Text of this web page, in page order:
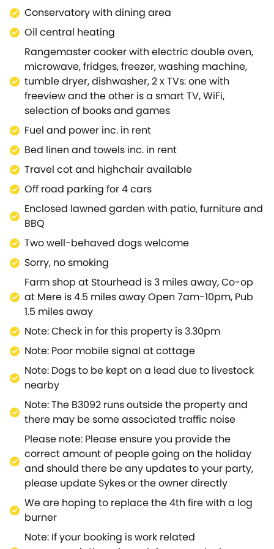
magnificent house and award-winning gardens at
Stourhead, or visit Longleat House and Safari
Park.Within easy reach is the charming hilltop town
of Shaftesbury, probably most well-known as the
setting for the iconic Hovis advert, filmed on its
steep Gold Hill.Further afield, but still easily
accessible, is the stunning cathedral city of
Salisbury, as well as Wilton House, Stonehenge and
the beautiful city of Bath, whilst the scenic Dorset
coast also offers a lovely day out.A charming
cottage, Downs View offers a super base from which
to tour this fascinating area.
Conservatory with dining area
Oil central heating
Rangemaster cooker with electric double oven,
microwave, fridges, freezer, washing machine,
tumble dryer, dishwasher, 2 x TVs: one with
freeview and the other is a smart TV, WiFi,
selection of books and games
Fuel and power inc. in rent
Bed linen and towels inc. in rent
Travel cot and highchair available
Off road parking for 4 cars
Enclosed lawned garden with patio, furniture and
BBQ
Two well-behaved dogs welcome
Sorry, no smoking
Farm shop at Stourhead is 3 miles away, Co-op
at Mere is 4.5 miles away Open 7am-10pm, Pub
1.5 miles away
Note: Check in for this property is 3.30pm
Note: Poor mobile signal at cottage
Note: Dogs to be kept on a lead due to livestock
nearby
Note: The B3092 runs outside the property and
there may be some associated traffic noise
Please note: Please ensure you provide the
correct amount of people going on the holiday
and should there be any updates to your party,
please update Sykes or the owner directly
We are hoping to replace the 4th fire with a log
burner
Note: If your booking is work related